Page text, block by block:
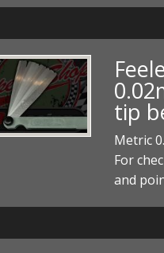
tip
Metric
For
and